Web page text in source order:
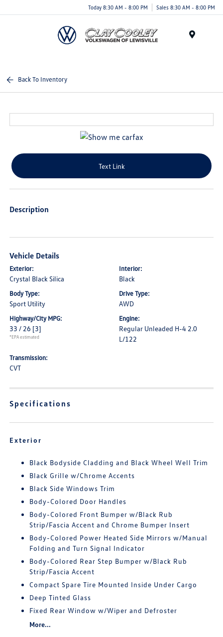
Today 8:30 AM - 8:00 PM Sales 8:30 AM - 8:00 PM
Back To Inventory
Text Link
Description
Vehicle Details
Exterior:
Crystal Black Silica
Interior:
Black
Body Type:
Sport Utility
Drive Type:
AWD
Highway/City MPG:
33 / 26 [3]
*EPA estimated
Engine:
Regular Unleaded H-4 2.0
L/122
Transmission:
CVT
Specifications
Exterior
Black Bodyside Cladding and Black Wheel Well Trim
Black Grille w/Chrome Accents
Black Side Windows Trim
Body-Colored Door Handles
Body-Colored Front Bumper w/Black Rub
Strip/Fascia Accent and Chrome Bumper Insert
Body-Colored Power Heated Side Mirrors w/Manual
Folding and Turn Signal Indicator
Body-Colored Rear Step Bumper w/Black Rub
Strip/Fascia Accent
Compact Spare Tire Mounted Inside Under Cargo
Deep Tinted Glass
Fixed Rear Window w/Wiper and Defroster
More...